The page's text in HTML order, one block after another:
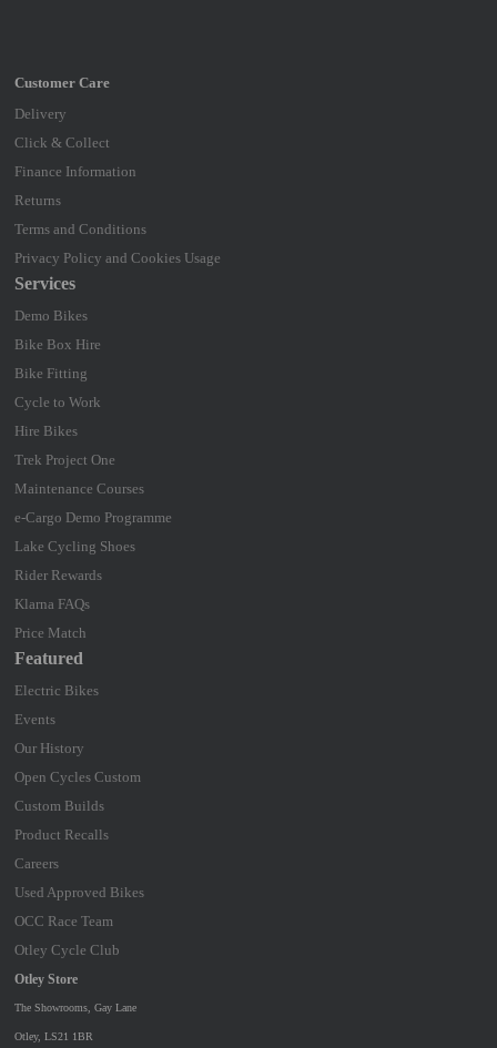
Delivery
Click & Collect
Finance Information
Returns
Terms and Conditions
Privacy Policy and Cookies Usage
Services
Demo Bikes
Bike Box Hire
Bike Fitting
Cycle to Work
Hire Bikes
Trek Project One
Maintenance Courses
e-Cargo Demo Programme
Lake Cycling Shoes
Rider Rewards
Klarna FAQs
Price Match
Otley Store
The Showrooms, Gay Lane
Otley, LS21 1BR
Featured
Electric Bikes
Events
Our History
Open Cycles Custom
Custom Builds
Product Recalls
Careers
Used Approved Bikes
OCC Race Team
Otley Cycle Club